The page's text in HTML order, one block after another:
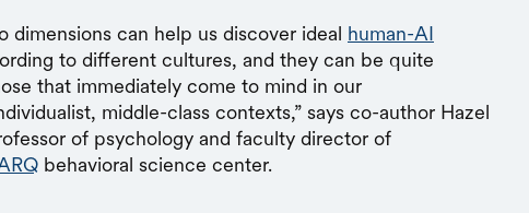
dimensions can help us discover ideal human-AI
to different cultures, and they can be quite
that immediately come to mind in our
middle-class contexts,” says co-author Hazel
of psychology and faculty director of
behavioral science center.